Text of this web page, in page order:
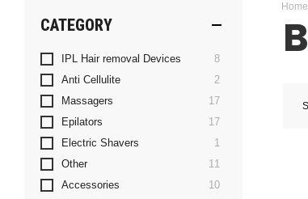
Home
CATEGORY
IPL Hair removal Devices 8items
Anti Cellulite
2items
Massagers
17items
Epilators
17items
Electric Shavers
1
Other
11
Accessories
10items